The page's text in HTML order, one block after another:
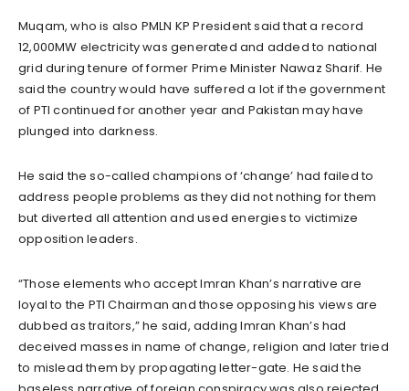
Muqam, who is also PMLN KP President said that a record
12,000MW electricity was generated and added to national
grid during tenure of former Prime Minister Nawaz Sharif. He
said the country would have suffered a lot if the government
of PTI continued for another year and Pakistan may have
plunged into darkness.
He said the so-called champions of ‘change’ had failed to
address people problems as they did not nothing for them
but diverted all attention and used energies to victimize
opposition leaders.
“Those elements who accept Imran Khan’s narrative are
loyal to the PTI Chairman and those opposing his views are
dubbed as traitors,” he said, adding Imran Khan’s had
deceived masses in name of change, religion and later tried
to mislead them by propagating letter-gate. He said the